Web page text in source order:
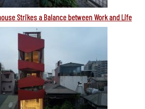
Strikes a Balance between Work and Life